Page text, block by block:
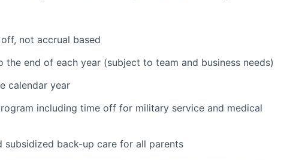
not accrual based
end of each year (subject to team and business needs)
calendar year
including time off for military service and medical
subsidized back-up care for all parents